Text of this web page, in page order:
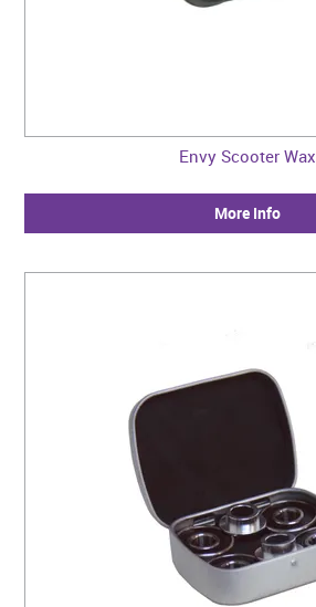
Envy Scooter Wax
More Info